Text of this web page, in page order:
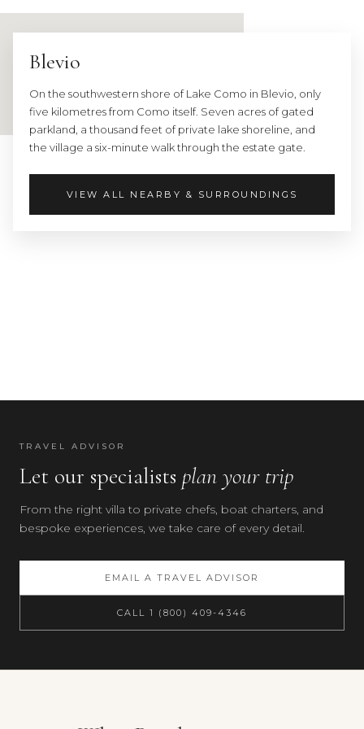
Nearest
Como
12
min
by
car
(5
—
by
car
via
the
own
Blevio
On the southwestern shore of Lake Como in Blevio, only
five kilometres from Como itself. Seven acres of gated
parkland, a thousand feet of private lake shoreline, and
the village a six-minute walk through the estate gate.
VIEW ALL NEARBY & SURROUNDINGS
TRAVEL ADVISOR
Let our specialists plan your trip
From the right villa to private chefs, boat charters, and
bespoke experiences, we take care of every detail.
EMAIL A TRAVEL ADVISOR
CALL 1 (800) 409-4346